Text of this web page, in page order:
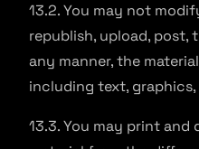
13.2. You may not
republish, upload, post,
any manner, the
including text,
13.3. You may print